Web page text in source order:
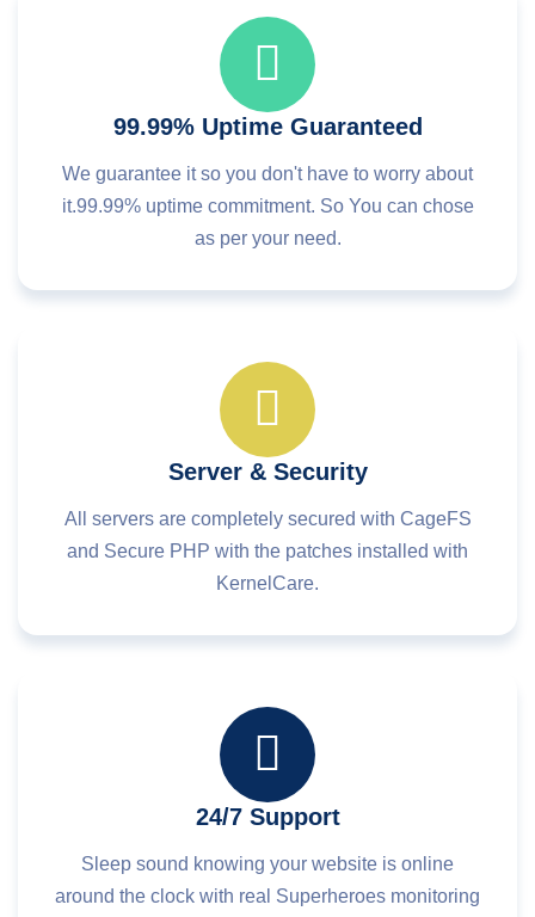
99.99% Uptime Guaranteed
We guarantee it so you don't have to worry about
it.99.99% uptime commitment. So You can chose
as per your need.
Server & Security
All servers are completely secured with CageFS
and Secure PHP with the patches installed with
KernelCare.
24/7 Support
Sleep sound knowing your website is online
around the clock with real Superheroes monitoring